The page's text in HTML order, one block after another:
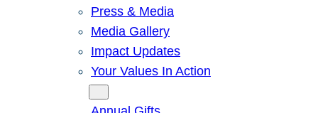
Press & Media
Media Gallery
Impact Updates
Your Values In Action